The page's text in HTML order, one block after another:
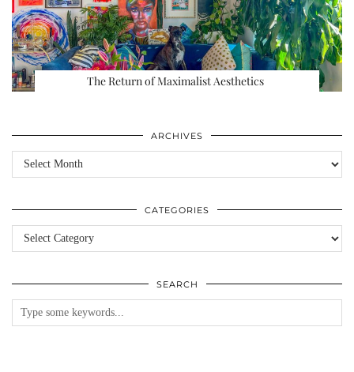
The Return of Maximalist Aesthetics
ARCHIVES
Archives
CATEGORIES
Categories
SEARCH